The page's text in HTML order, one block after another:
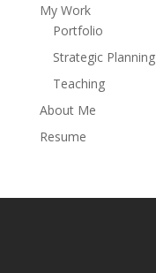
My Work
Portfolio
Strategic Planning
Teaching
About Me
Resume